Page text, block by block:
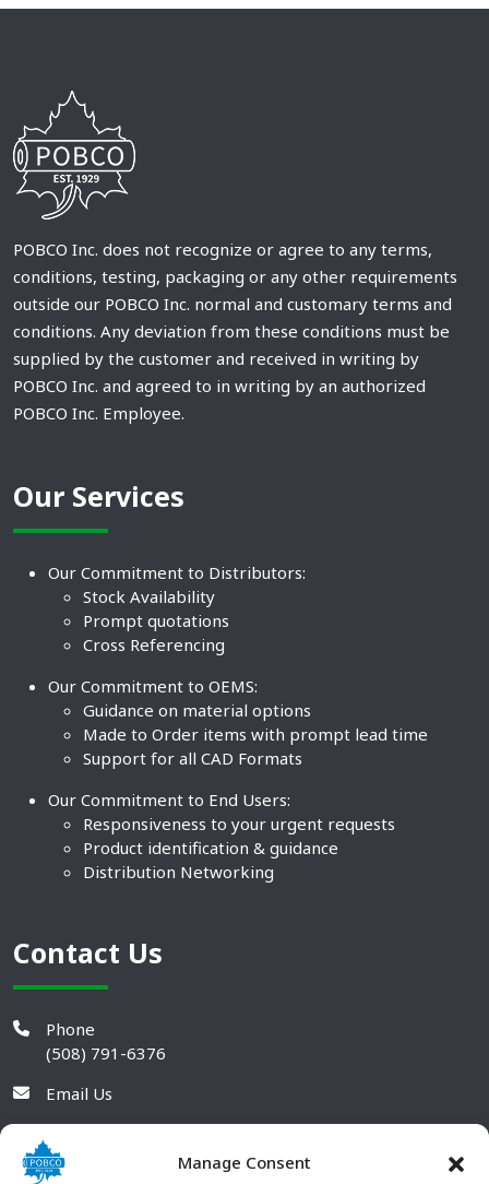
Manage Consent
POBCO Inc. does not recognize or agree to any terms,
conditions, testing, packaging or any other requirements
outside our POBCO Inc. normal and customary terms and
conditions. Any deviation from these conditions must be
supplied by the customer and received in writing by
POBCO Inc. and agreed to in writing by an authorized
POBCO Inc. Employee.
Our Services
Our Commitment to Distributors:
Stock Availability
Prompt quotations
Cross Referencing
Our Commitment to OEMS:
Guidance on material options
Made to Order items with prompt lead time
Support for all CAD Formats
Our Commitment to End Users:
Responsiveness to your urgent requests
Product identification & guidance
Distribution Networking
Contact Us
Phone
(508) 791-6376
Email Us